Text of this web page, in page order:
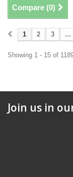
Compare (0)
1 2 3 ...
Showing 1 - 15 of
Join us in